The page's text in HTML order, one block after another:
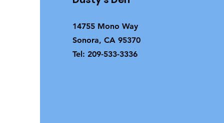
14755 Mono Way
Sonora, CA 95370
Tel: 209-533-3336